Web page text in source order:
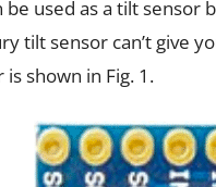
used as a tilt
tilt sensor can’t give
shown in Fig. 1.